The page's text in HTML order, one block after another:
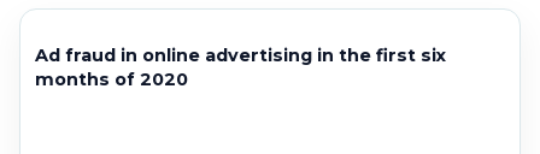
Ad fraud in online advertising in the first six
months of 2020